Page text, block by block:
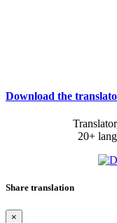
Download the
20+
Share translation
×